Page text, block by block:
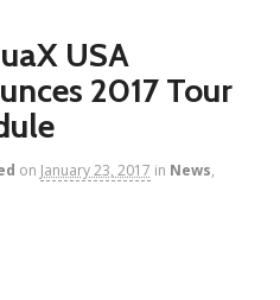
USA
2017 Tour
on January 23, 2017 in News,